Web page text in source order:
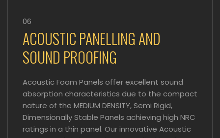
06
ACOUSTIC PANELLING AND
SOUND PROOFING
Acoustic Foam Panels offer excellent sound
absorption characteristics due to the compact
nature of the MEDIUM DENSITY, Semi Rigid,
Dimensionally Stable Panels achieving high NRC
ratings in a thin panel. Our innovative Acoustic